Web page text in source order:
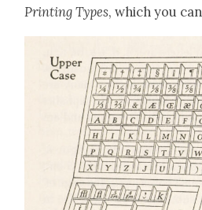
Print­ing Types, which you can